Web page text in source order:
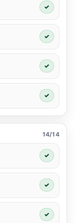
✓
✓
✓
✓
14/14
✓
✓
✓